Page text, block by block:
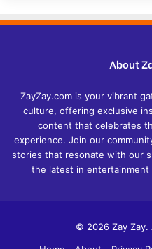
About
ZayZay.com is your vibrant
culture, offering exclusive
content that celebrates
experience. Join our
stories that resonate with our
the latest in
© 2026 Zay Zay.